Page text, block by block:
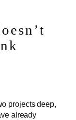
projects deep,
already